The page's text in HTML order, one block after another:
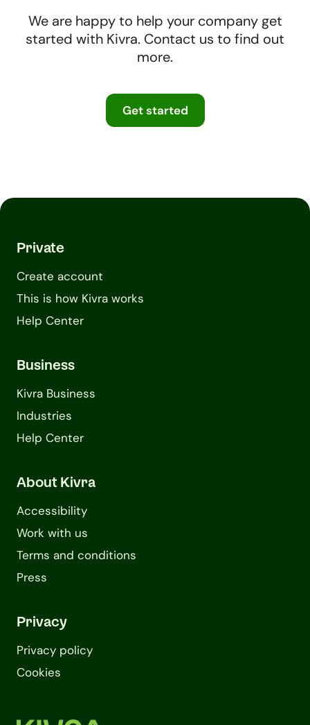
We are happy to help your company get
started with Kivra. Contact us to find out
more.
Get started
Private
Create account
This is how Kivra works
Help Center
Business
Kivra Business
Industries
Help Center
About Kivra
Accessibility
Work with us
Terms and conditions
Press
Privacy
Privacy policy
Cookies